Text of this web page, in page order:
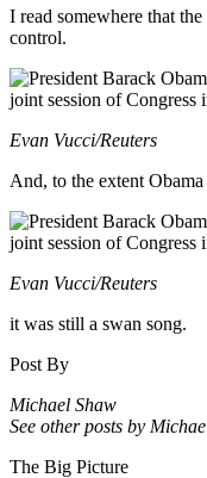
I read somewhere that
control.
Evan Vucci/Reuters
And, to the extent
Evan Vucci/Reuters
it was still a swan song.
Post By
Michael Shaw
See other posts by
The Big Picture